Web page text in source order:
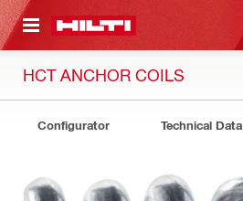
CONTENT
HCT ANCHOR COILS
Configurator Technical Data